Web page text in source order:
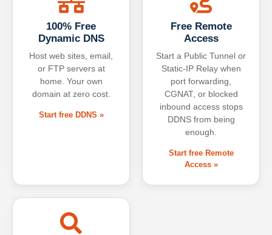
100% Free
Dynamic DNS
Host web sites, email,
or FTP servers at
home. Your own
domain at zero cost.
Start free DDNS »
Free Remote
Access
Start a Public Tunnel or
Static-IP Relay when
port forwarding,
CGNAT, or blocked
inbound access stops
DDNS from being
enough.
Start free Remote
Access »